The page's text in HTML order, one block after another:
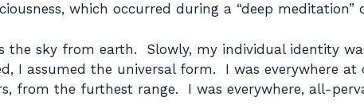
which occurred during a “deep meditation”
the sky from earth. Slowly, my individual identity
I assumed the universal form. I was everywhere at
from the furthest range. I was everywhere, all-